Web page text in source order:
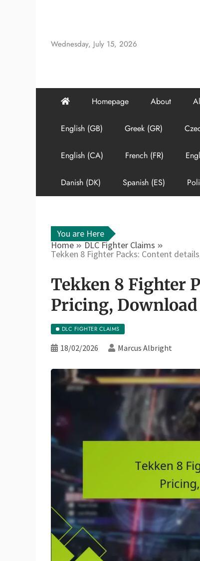
Wednesday, July 15, 2026
Homepage About
English (GB) Greek (GR)
English (CA) French (FR)
Danish (DK) Spanish (ES)
You are Here
Home
DLC Fighter Claims
Tekken 8 Fighter Packs: Content
Tekken 8 Fighter
Pricing,
DLC FIGHTER CLAIMS
18/02/2026 Marcus Albright